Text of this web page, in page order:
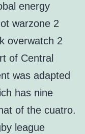
energy
warzone 2
overwatch 2
of Central
was adapted
has nine
of the cuatro.
league